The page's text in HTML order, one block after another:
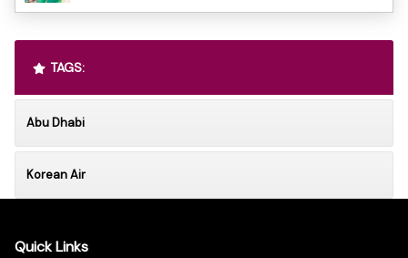
TAGS:
Abu Dhabi
Korean Air
Quick Links